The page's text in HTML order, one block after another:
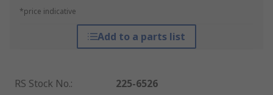
*price indicative
Add to a parts list
RS Stock No.:
225-6526